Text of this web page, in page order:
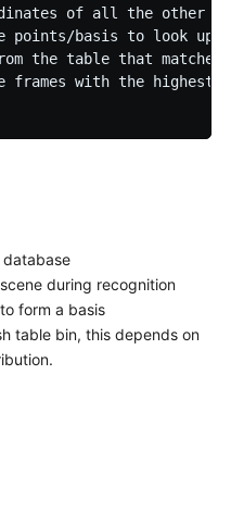
of all the other
points/basis to look up
the table that
frames with the highest
database
during recognition
form a basis
table bin, this depends on